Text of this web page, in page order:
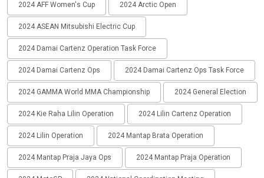
2024 AFF Women's Cup 2024 Arctic Open
2024 ASEAN Mitsubishi Electric Cup
2024 Damai Cartenz Operation Task Force
2024 Damai Cartenz Ops 2024 Damai Cartenz Ops Task Force
2024 GAMMA World MMA Championship 2024 General Election
2024 Kie Raha Lilin Operation 2024 Lilin Cartenz Operation
2024 Lilin Operation 2024 Mantap Brata Operation
2024 Mantap Praja Jaya Ops 2024 Mantap Praja Operation